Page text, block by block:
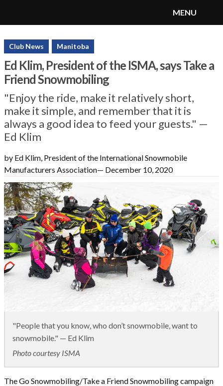
SnoRiders
MENU
Club News Manitoba
Ed Klim, President of the ISMA, says Take a
Friend Snowmobiling
"Enjoy the ride, make it relatively short,
make it simple, and remember that it is
always a good idea to feed your guests." —
Ed Klim
by Ed Klim, President of the International Snowmobile
Manufacturers Association— December 10, 2020
"People that you know, who don’t snowmobile, want to
snowmobile." — Ed Klim
Photo courtesy ISMA
The Go Snowmobiling/Take a Friend Snowmobiling campaign